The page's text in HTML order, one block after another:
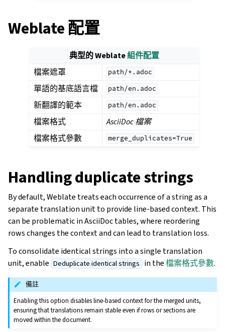
Weblate 配置
典型的 Weblate組件配置
檔案遮罩
path/*.adoc
單語的基底語言檔 path/en.adoc
新翻譯的範本 path/en.adoc
檔案格式
AsciiDoc 檔案
檔案格式參數
merge_duplicates=True
Handling duplicate strings
By default, Weblate treats each occurrence of a string as a
separate translation unit to provide line-based context. This
can be problematic in AsciiDoc tables, where reordering
rows changes the context and can lead to translation loss.
To consolidate identical strings into a single translation
unit, enable Deduplicate identical strings in the檔案格式參數.
備註
Enabling this option disables line-based context for the merged units,
ensuring that translations remain stable even if rows or sections are
moved within the document.